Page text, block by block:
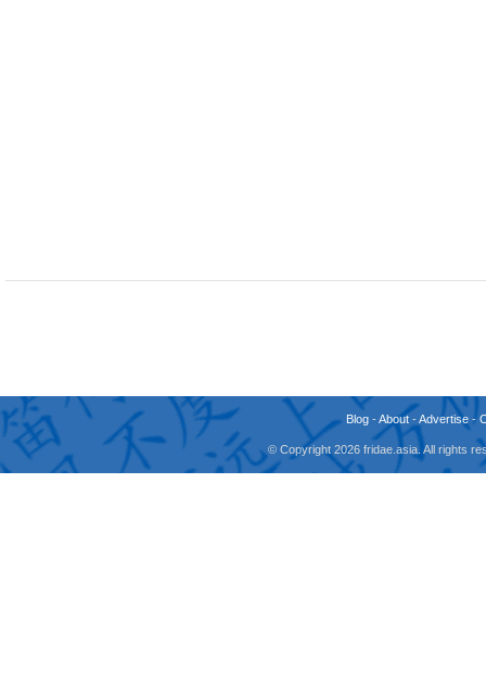
Blog -About -Advertise -
© Copyright 2026 fridae.asia. All rights